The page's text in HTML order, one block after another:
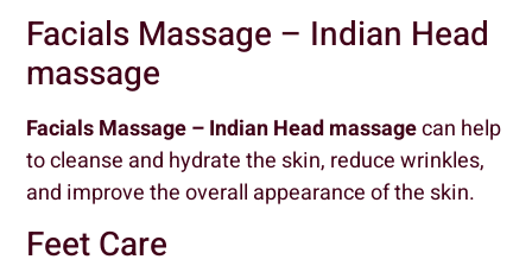
Facials Massage – Indian Head
massage
Facials Massage – Indian Head massagecan help
to cleanse and hydrate the skin, reduce wrinkles,
and improve the overall appearance of the skin.
Feet Care